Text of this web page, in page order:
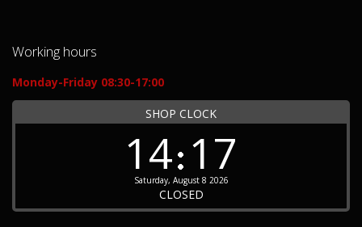
Working hours
Monday-Friday 08:30-17:00
SHOP CLOCK
14 17
Saturday, August 8 2026
CLOSED